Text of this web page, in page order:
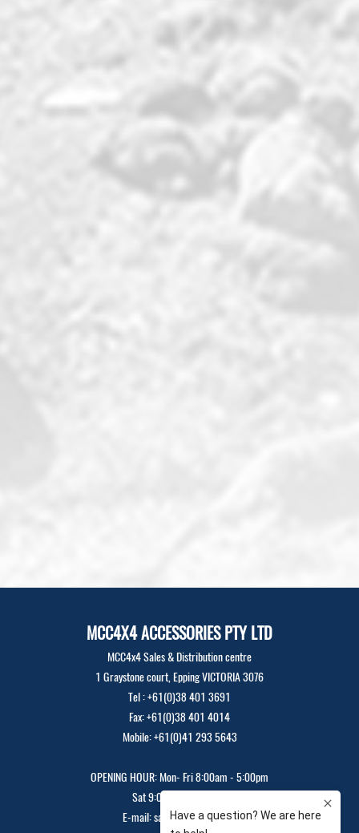
MCC4X4 ACCESSORIES PTY LTD
MCC4x4 Sales & Distribution centre
1 Graystone court, Epping VICTORIA 3076
Tel : +61(0)38 401 3691
Fax: +61(0)38 401 4014
Mobile: +61(0)41 293 5643
OPENING HOUR: Mon- Fri 8:00am - 5:00pm
Sat 9:00am - 12:00pm
E-mail: sales@mcc4x4.com